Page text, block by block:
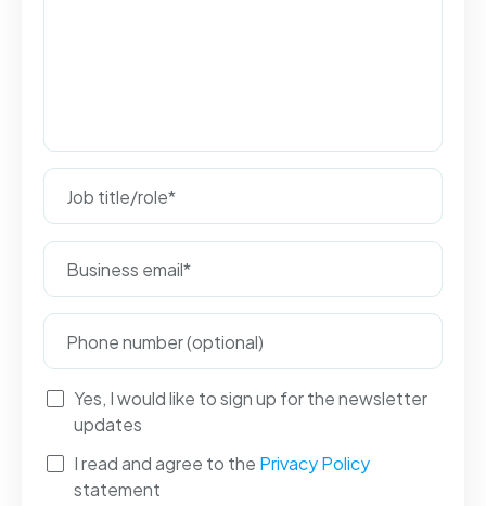
Yes, I would like to sign up for the newsletter
updates
I read and agree to the Privacy Policy
statement